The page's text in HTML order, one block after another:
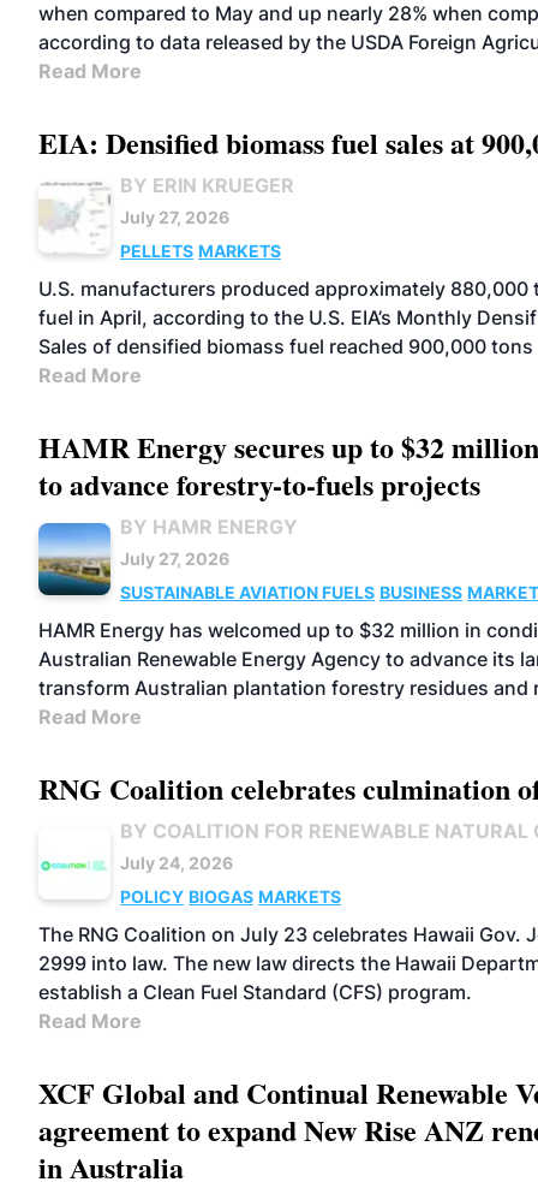
when compared to May and up nearly 28% when
according to data released by the USDA Foreign
Read More
EIA: Densified biomass fuel sales at
BY ERIN KRUEGER
July 27, 2026
PELLETS MARKETS
U.S. manufacturers produced approximately
fuel in April, according to the U.S. EIA’s Monthly
Sales of densified biomass fuel reached 900,000
Read More
HAMR Energy secures up to $32
to advance forestry-to-fuels projects
BY HAMR ENERGY
July 27, 2026
SUSTAINABLE AVIATION FUELS BUSINESS
HAMR Energy has welcomed up to $32 million in
Australian Renewable Energy Agency to advance its
transform Australian plantation forestry residues and
Read More
RNG Coalition celebrates culmination
BY COALITION FOR RENEWABLE NATURAL
July 24, 2026
POLICY BIOGAS MARKETS
The RNG Coalition on July 23 celebrates Hawaii Gov.
2999 into law. The new law directs the Hawaii
establish a Clean Fuel Standard (CFS) program.
Read More
XCF Global and Continual Renewable
agreement to expand New Rise ANZ
in Australia